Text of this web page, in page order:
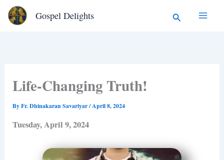
Skip
Gospel Delights Search
Life-Changing Truth!
ByFr. Dhinakaran Savariyar/April 8, 2024
Tuesday, April 9, 2024
Type
your
email…